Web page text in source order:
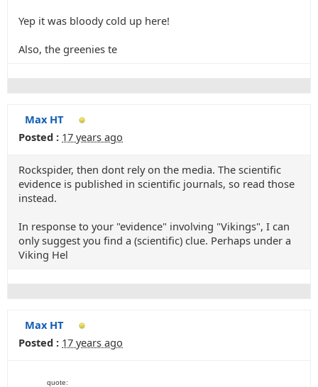
Yep it was bloody cold up here!
Also, the greenies te
Max HT
Posted : 17 years ago
Rockspider, then dont rely on the media. The scientific
evidence is published in scientific journals, so read those
instead.
In response to your "evidence" involving "Vikings", I can
only suggest you find a (scientific) clue. Perhaps under a
Viking Hel
Max HT
Posted : 17 years ago
quote: